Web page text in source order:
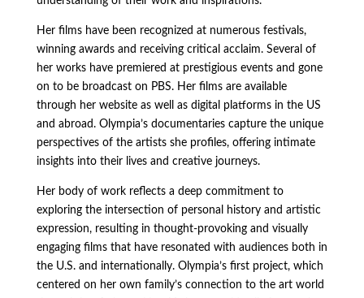
Her films have been recognized at numerous festivals,
winning awards and receiving critical acclaim. Several of
her works have premiered at prestigious events and gone
on to be broadcast on PBS. Her films are available
through her website as well as digital platforms in the US
and abroad. Olympia’s documentaries capture the unique
perspectives of the artists she profiles, offering intimate
insights into their lives and creative journeys.
Her body of work reflects a deep commitment to
exploring the intersection of personal history and artistic
expression, resulting in thought-provoking and visually
engaging films that have resonated with audiences both in
the U.S. and internationally. Olympia’s first project, which
centered on her own family’s connection to the art world